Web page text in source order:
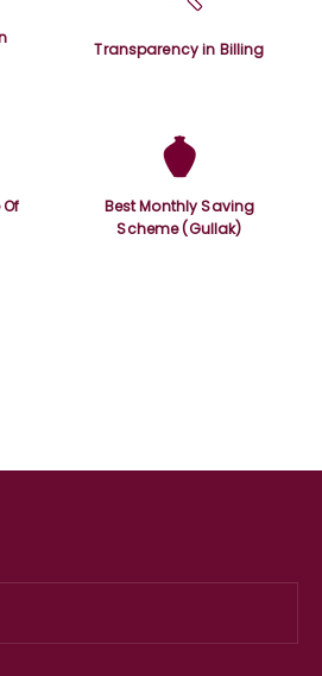
Transparency in Billing
Best Monthly Saving
Scheme (Gullak)